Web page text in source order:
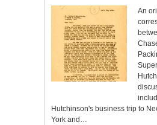
An
Hutchinson's business trip to
York and…